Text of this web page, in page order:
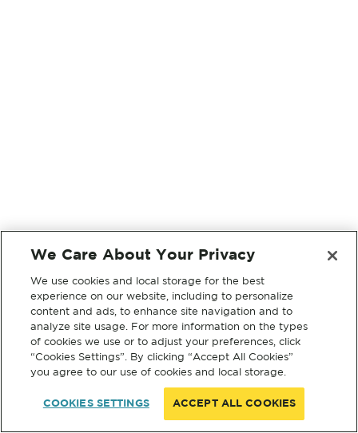
We Care About Your Privacy
We use cookies and local storage for the best
experience on our website, including to personalize
content and ads, to enhance site navigation and to
analyze site usage. For more information on the types
of cookies we use or to adjust your preferences, click
“Cookies Settings”. By clicking “Accept All Cookies”
you agree to our use of cookies and local storage.
COOKIES SETTINGS ACCEPT ALL COOKIES